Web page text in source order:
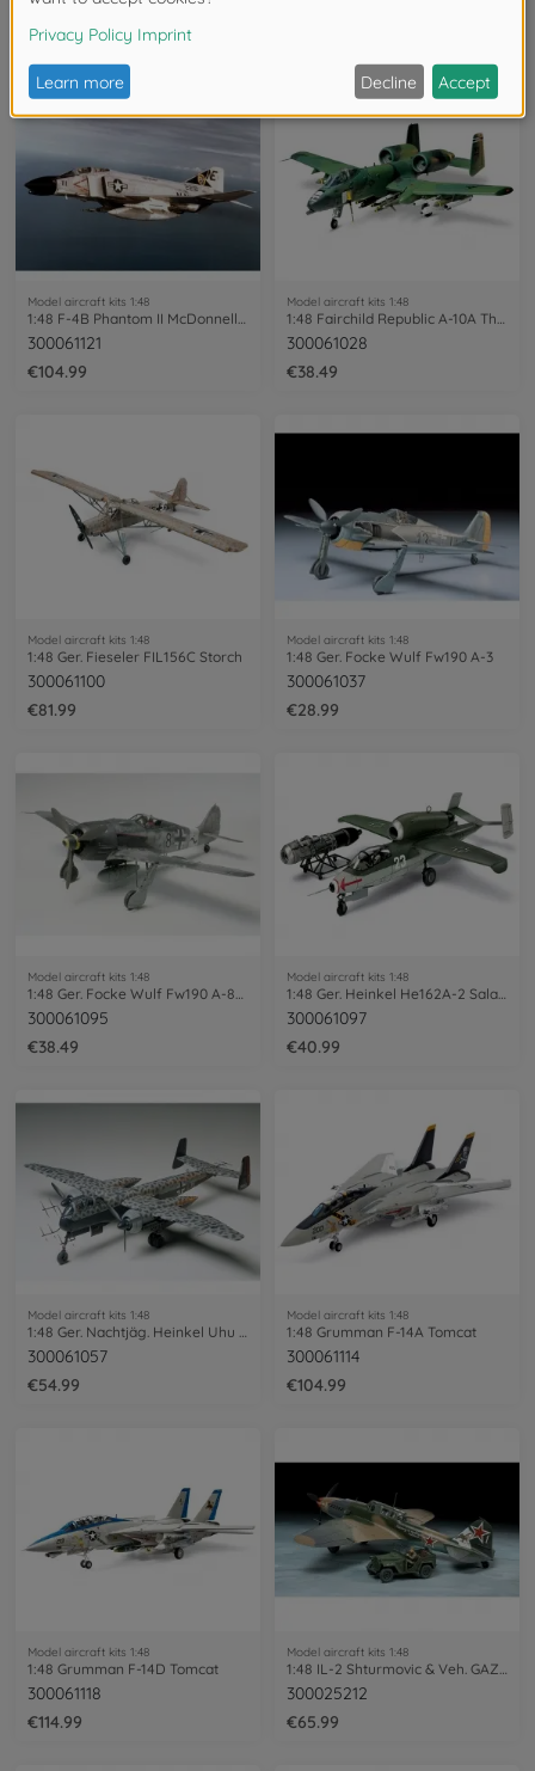
300061119
€43.99
Model aircraft kits 1:48
1:48 F-4B Phantom II McDonnell Douglas
300061121
€104.99
Model aircraft kits 1:48
1:48 Fairchild Republic A-10A Thunder.II
300061028
€38.49
Model aircraft kits 1:48
1:48 Ger. Fieseler FIL156C Storch
300061100
€81.99
Model aircraft kits 1:48
1:48 Ger. Focke Wulf Fw190 A-3
300061037
€28.99
Model aircraft kits 1:48
1:48 Ger. Focke Wulf Fw190 A-8/A-8R2
300061095
€38.49
Model aircraft kits 1:48
1:48 Ger. Heinkel He162A-2 Salamander
300061097
€40.99
Model aircraft kits 1:48
300061057
€54.99
Model aircraft kits 1:48
1:48 Grumman F-14A Tomcat
300061114
€104.99
Model aircraft kits 1:48
1:48 Grumman F-14D Tomcat
300061118
€114.99
Model aircraft kits 1:48
1:48 IL-2 Shturmovic & Veh. GAZ-67B
300025212
€65.99